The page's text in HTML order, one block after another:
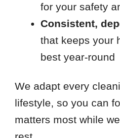
for your safety
Consistent,
that keeps your
best year-round
We adapt every
lifestyle, so you can
matters most while